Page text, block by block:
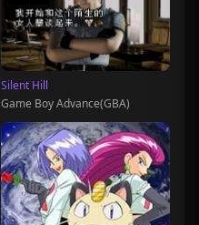
Silent Hill
Game Boy Advance(GBA)